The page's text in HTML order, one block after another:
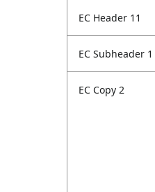
EC Header 11
EC Subheader 1
EC Copy 2